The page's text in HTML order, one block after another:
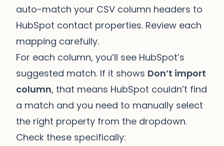
auto-match your CSV column headers to
HubSpot contact properties. Review each
mapping carefully.
For each column, you’ll see HubSpot’s
suggested match. If it shows Don’t import
column, that means HubSpot couldn’t find
a match and you need to manually select
the right property from the dropdown.
Check these specifically: